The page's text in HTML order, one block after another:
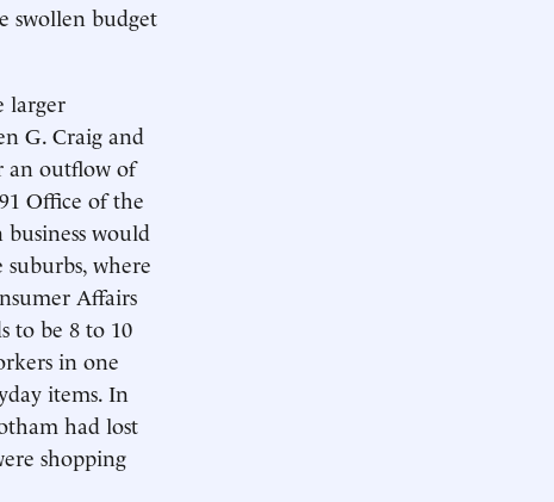
swollen budget
larger
G. Craig and
an outflow of
Office of the
would
suburbs, where
Affairs
to be 8 to 10
in one
items. In
had lost
shopping